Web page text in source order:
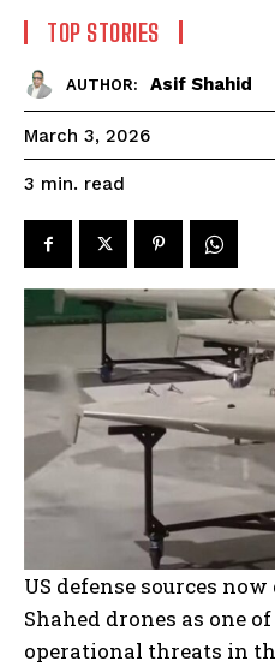
TOP STORIES
AUTHOR: Asif Shahid
March 3, 2026
3 min. read
US defense sources
Shahed drones as one
operational threats in